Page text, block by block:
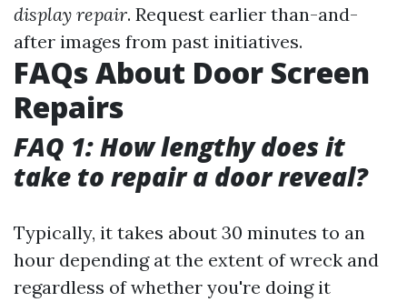
display repair. Request earlier than-and-
after images from past initiatives.
FAQs About Door Screen
Repairs
FAQ 1: How lengthy does it
take to repair a door reveal?
Typically, it takes about 30 minutes to an
hour depending at the extent of wreck and
regardless of whether you're doing it